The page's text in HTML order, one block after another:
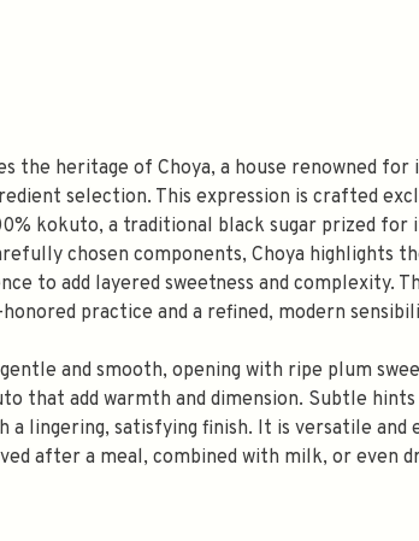
the heritage of Choya, a house renowned for
selection. This expression is crafted
kokuto, a traditional black sugar prized for
chosen components, Choya highlights
to add layered sweetness and complexity.
practice and a refined, modern
and smooth, opening with ripe plum
that add warmth and dimension. Subtle
lingering, satisfying finish. It is versatile and
after a meal, combined with milk, or even